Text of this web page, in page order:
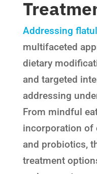
Addressing
multifaceted
dietary
and targeted
addressing
From mindful
incorporation of
and probiotics,
treatment